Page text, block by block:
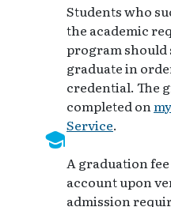
Students who
the academic
program
graduate in
credential. The
completed on
Service.
A graduation
account upon
admission